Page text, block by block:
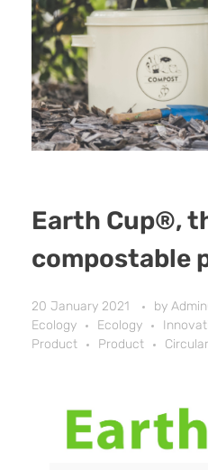
Earth Cup®,
compostable
20 January 2021 by
Ecology
Ecology
Product
Product